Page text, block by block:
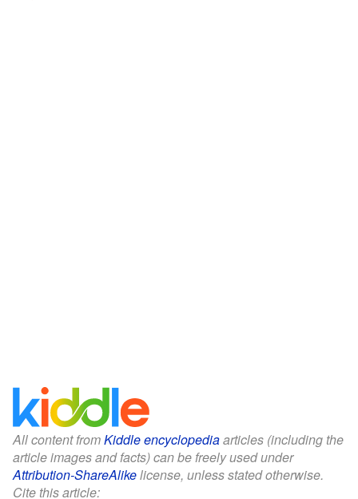
All content fromKiddle encyclopediaarticles (including the
article images and facts) can be freely used under
Attribution-ShareAlikelicense, unless stated otherwise.
Cite this article: